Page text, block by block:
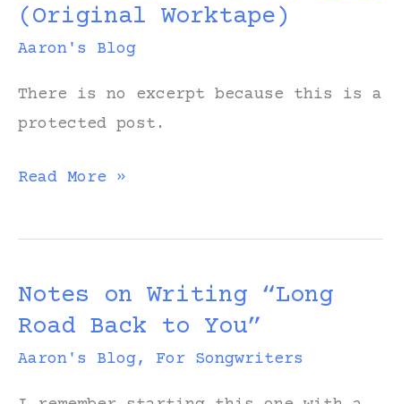
My
Head”
(Original Worktape)
Aaron's Blog
There is no excerpt because this is a
protected post.
Protected:
in
Head
(Original
Worktape)
Read More »
Notes on Writing “Long
Road Back to You”
Aaron's Blog, For Songwriters